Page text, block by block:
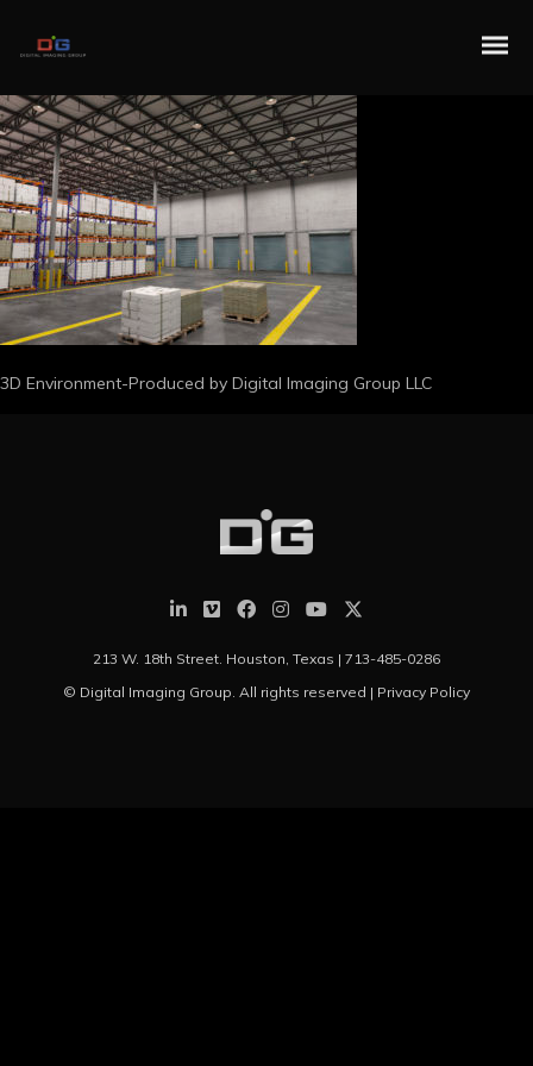
3D Environment-Produced by Digital Imaging Group LLC
213 W. 18th Street. Houston, Texas | 713-485-0286
© Digital Imaging Group. All rights reserved | Privacy Policy